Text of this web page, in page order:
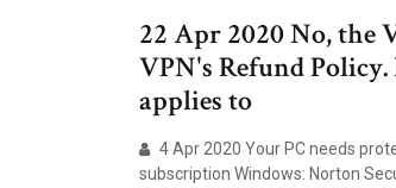
22 Apr 2020 No, the
VPN's Refund
applies to
4 Apr 2020 Your PC needs
subscription Windows: Norton